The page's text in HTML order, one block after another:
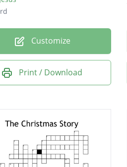
Customize
Print / Download